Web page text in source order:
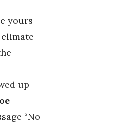
yours
up
“No